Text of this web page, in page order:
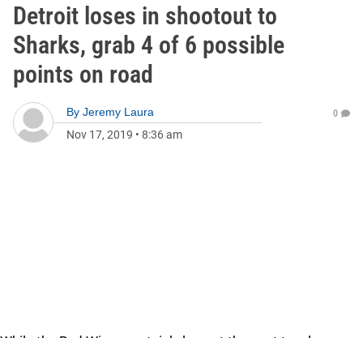
Detroit loses in shootout to
Sharks, grab 4 of 6 possible
points on road
By Jeremy Laura
Nov 17, 2019 • 8:36 am
0